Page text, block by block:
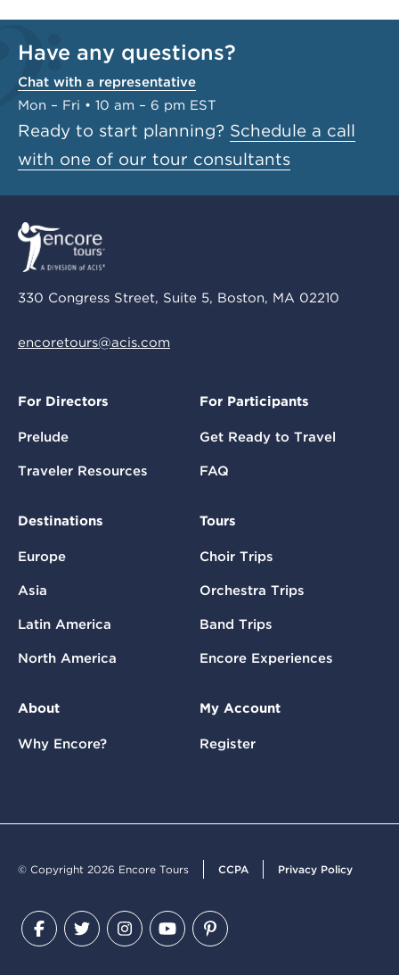
Have any questions?
Chat with a representative
Mon – Fri • 10 am – 6 pm EST
Ready to start planning? Schedule a call
with one of our tour consultants
330 Congress Street, Suite 5, Boston, MA 02210
encoretours@acis.com
For Directors
Prelude
Traveler Resources
For Participants
Get Ready to Travel
FAQ
Destinations
Europe
Asia
Latin America
North America
Tours
Choir Trips
Orchestra Trips
Band Trips
Encore Experiences
About
Why Encore?
My Account
Register
© Copyright 2026 Encore Tours CCPA Privacy Policy
Facebook
TwitterInstagram
YouTubePinterest